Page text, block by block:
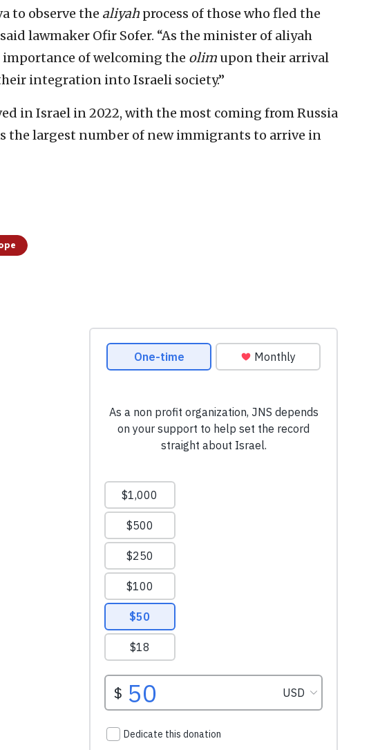
to observe the aliyah process of those who fled the
lawmaker Ofir Sofer. “As the minister of aliyah
of welcoming the olim upon their arrival
integration into Israeli society.”
in Israel in 2022, with the most coming from Russia
the largest number of new immigrants to arrive in